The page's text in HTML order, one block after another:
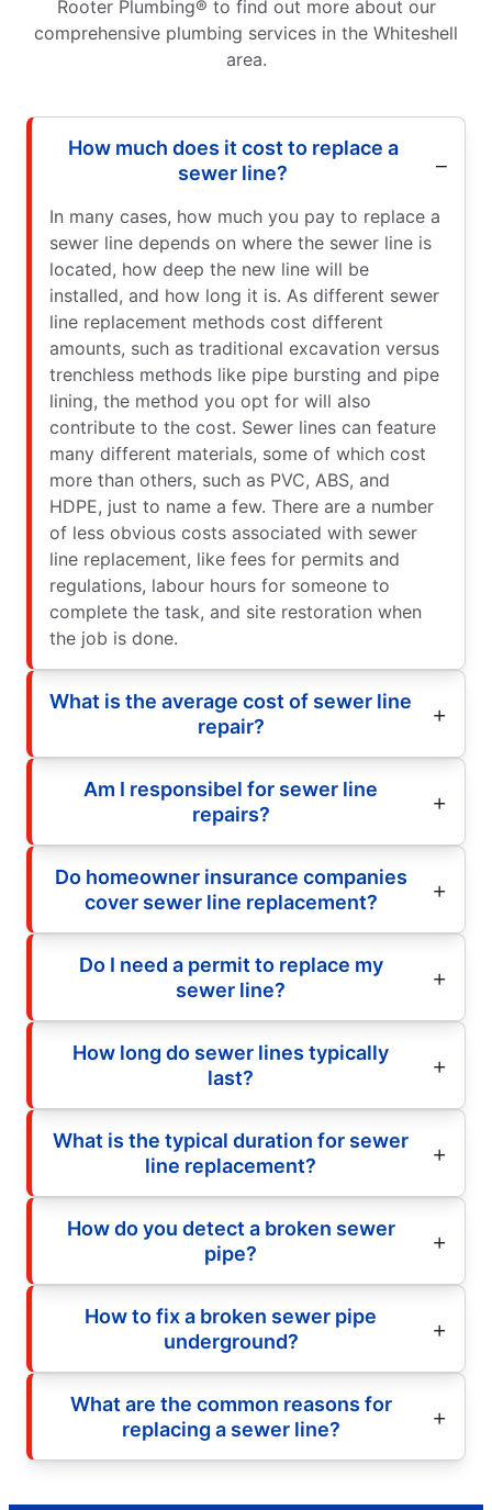
Rooter Plumbing® to find out more about our
comprehensive plumbing services in the Whiteshell
area.
How much does it cost to replace a
sewer line?
In many cases, how much you pay to replace a
sewer line depends on where the sewer line is
located, how deep the new line will be
installed, and how long it is. As different sewer
line replacement methods cost different
amounts, such as traditional excavation versus
trenchless methods like pipe bursting and pipe
lining, the method you opt for will also
contribute to the cost. Sewer lines can feature
many different materials, some of which cost
more than others, such as PVC, ABS, and
HDPE, just to name a few. There are a number
of less obvious costs associated with sewer
line replacement, like fees for permits and
regulations, labour hours for someone to
complete the task, and site restoration when
the job is done.
What is the average cost of sewer line
repair?
Am I responsibel for sewer line
repairs?
Do homeowner insurance companies
cover sewer line replacement?
Do I need a permit to replace my
sewer line?
How long do sewer lines typically
last?
What is the typical duration for sewer
line replacement?
How do you detect a broken sewer
pipe?
How to fix a broken sewer pipe
underground?
What are the common reasons for
replacing a sewer line?